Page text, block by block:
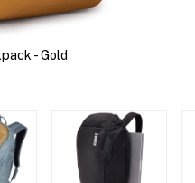
- Gold